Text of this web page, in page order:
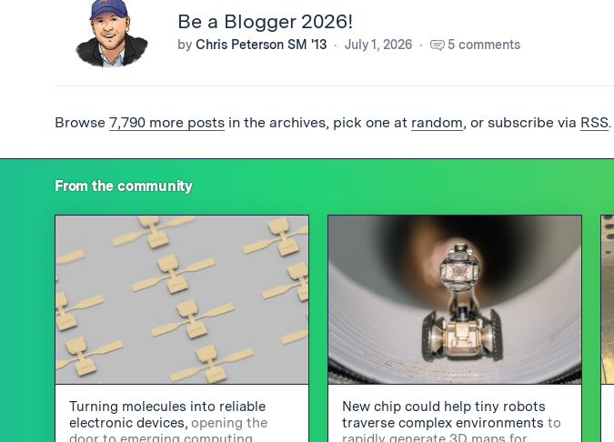
Be a Blogger 2026!
by Chris Peterson SM '13 July 1, 2026 5 comments
Browse 7,790 more posts in the archives, pick one at random, or subscribe via RSS.
From the community
Turning molecules into reliable
electronic devices, opening the
New chip could help tiny robots
traverse complex environments to